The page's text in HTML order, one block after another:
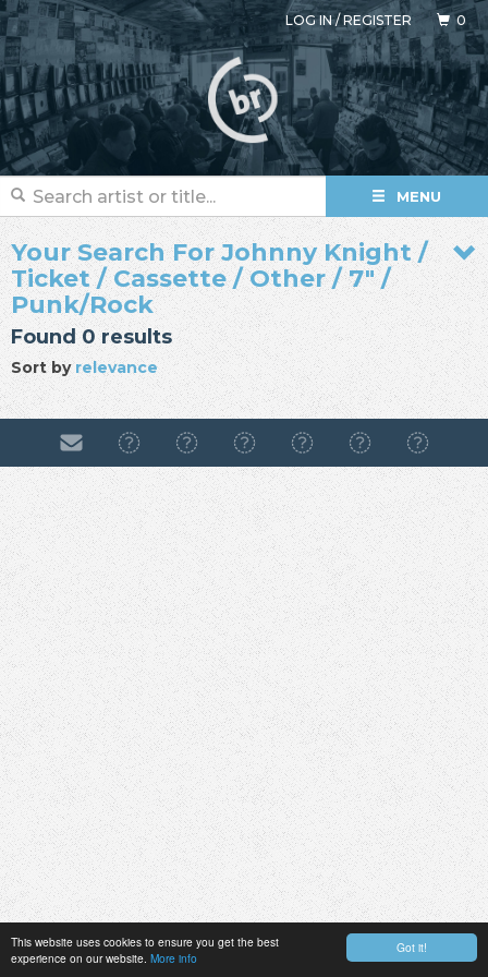
Got it!
This website uses cookies to ensure you get the best
experience on our website. More info
LOG IN/REGISTER 0
MENU
Your Search For Johnny Knight /
Ticket / Cassette / Other / 7" /
Punk/Rock
Found 0 results
Sort by relevance